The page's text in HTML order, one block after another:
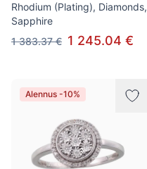
Rhodium (Plating), Diamonds,
Sapphire
1 383.37 € 1 245.04 €
Alennus -10%